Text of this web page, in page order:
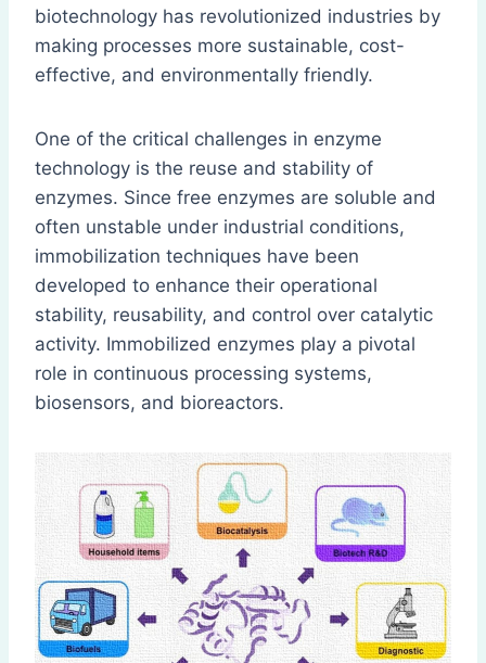
biotechnology has revolutionized industries by
making processes more sustainable, cost-
effective, and environmentally friendly.
One of the critical challenges in enzyme
technology is the reuse and stability of
enzymes. Since free enzymes are soluble and
often unstable under industrial conditions,
immobilization techniques have been
developed to enhance their operational
stability, reusability, and control over catalytic
activity. Immobilized enzymes play a pivotal
role in continuous processing systems,
biosensors, and bioreactors.